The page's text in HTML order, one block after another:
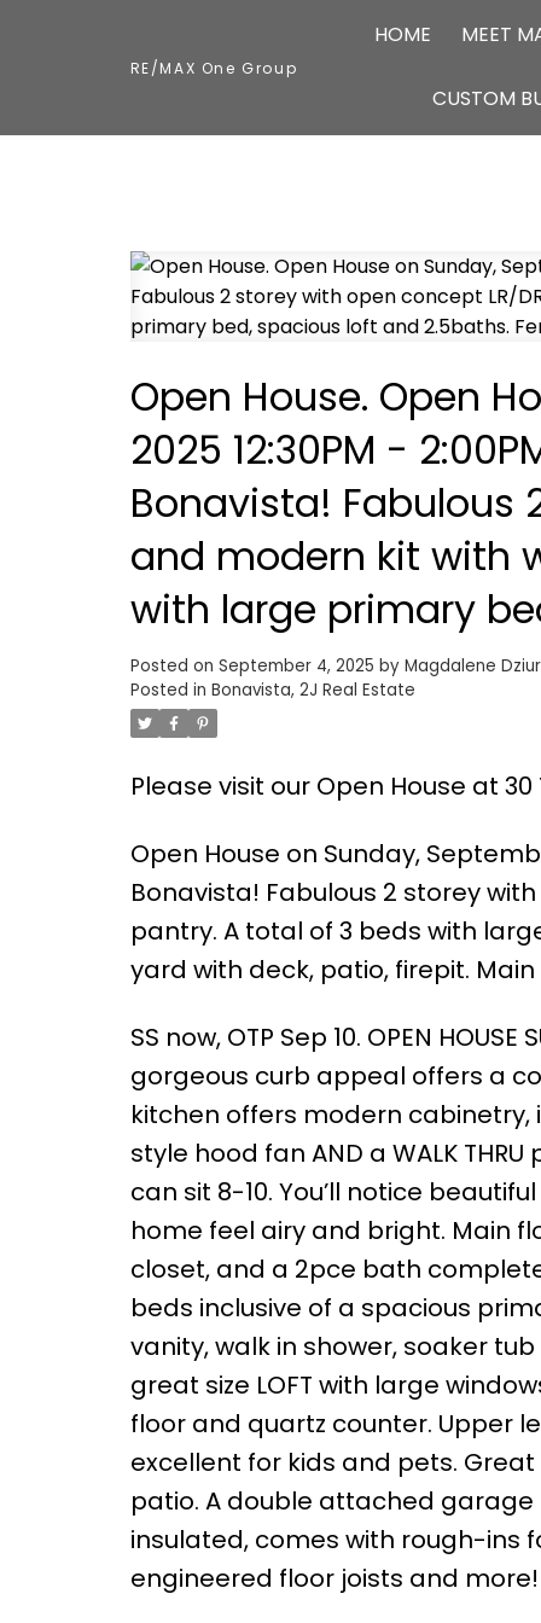
RE/MAX One Group
HOME MEET
CUSTOM
Open House. Open
2025 12:30PM -
Bonavista! Fabulous
and modern kit with
with large primary
Posted on September 4, 2025 by Magdalene
Posted in Bonavista, 2J Real Estate
Please visit our Open House at
Open House on Sunday,
Bonavista! Fabulous 2 storey
pantry. A total of 3 beds with
yard with deck, patio, firepit.
SS now, OTP Sep 10. OPEN
gorgeous curb appeal offers a
kitchen offers modern
style hood fan AND a WALK
can sit 8-10. You’ll notice
home feel airy and bright. Main
closet, and a 2pce bath
beds inclusive of a spacious
vanity, walk in shower, soaker
great size LOFT with large
floor and quartz counter. Upper
excellent for kids and pets.
patio. A double attached
insulated, comes with rough-ins
engineered floor joists and more!